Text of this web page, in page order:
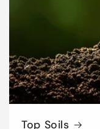
Top Soils